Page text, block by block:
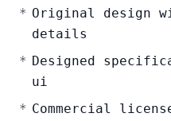
Original design
details
Designed
ui
Commercial